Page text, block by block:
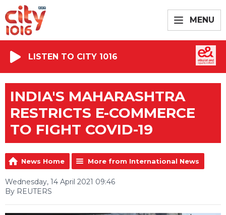
MENU
LISTEN TO CITY 1016
INDIA'S MAHARASHTRA
RESTRICTS E-COMMERCE
TO FIGHT COVID-19
News Home More from International News
Wednesday, 14 April 2021 09:46
By REUTERS